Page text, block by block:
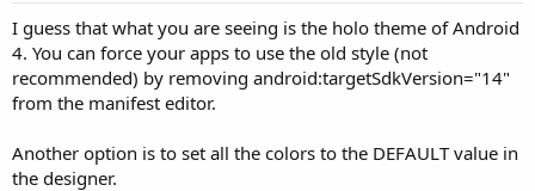
I guess that what you are seeing is the holo theme of Android
4. You can force your apps to use the old style (not
recommended) by removing android:targetSdkVersion="14"
from the manifest editor.
Another option is to set all the colors to the DEFAULT value in
the designer.